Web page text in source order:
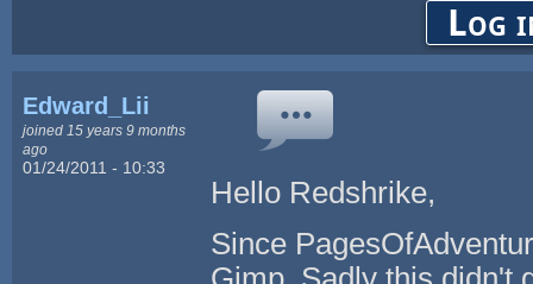
Log
Edward_Lii
joined 15 years 9 months
ago
01/24/2011 - 10:33
Hello Redshrike,
Since